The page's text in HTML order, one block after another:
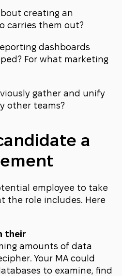
creating an
carries them out?
dashboards
For what marketing
gather and unify
other teams?
a
employee to take
the role includes. Here
their
amounts of data
Your MA could
to examine, find